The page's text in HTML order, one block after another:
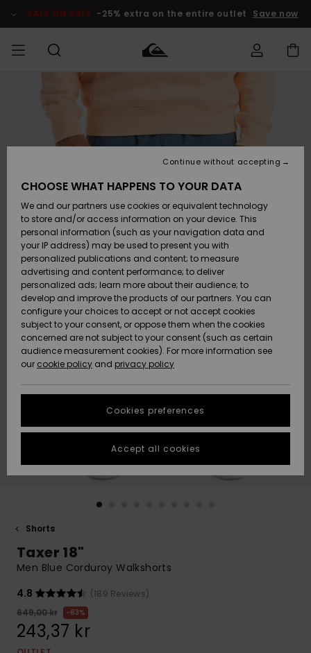
Product SALE ON SALE -25% extra on the entire outlet Save now
Accessoarer
Skor & Flip-
flops
Suft/vatten
Snö
Nyinkommet
Accessoarer
Skor & Flip-
flops
Suft/vatten
Snö
Nyinkommet
Nyinkommet
Highlights
Snö
SURF
Surfbutik
Highlights
Webbforum
SNOW
Vinterbutik
Vinterbutik
dam
Höjdpunkter
Webbforum
SALE ON
SALE
Outlet barn
Outlet
Dam
HELP &
CONTACT
Payment
Quiksilver
Freedom
Data Protection
Size Chart
fastest answer
to your
Start a
conversation
contact form.
the
STORELOCATOR
WISHLIST
Shorts
Taxer 18"
Men Blue Corduroy Walkshorts
4.8
(189 Reviews)
649,00 kr
63%
243,37 kr
CHOOSE WHAT HAPPENS TO YOUR DATA
We and our partners use cookies or equivalent technology
to store and/or access information on your device. This
personal information (such as your navigation data and
your IP address) may be used to present you with
personalized publications and content; to measure
advertising and content performance; to deliver
personalized ads; learn more about their audience; to
develop and improve the products of our partners. You can
configure your choices to accept or not accept cookies
subject to your consent, or oppose them when the cookies
concerned are not subject to your consent (such as certain
audience measurement cookies). For more information see
our cookie policy and privacy policy
Cookies preferences
Continue without accepting
Accept all cookies